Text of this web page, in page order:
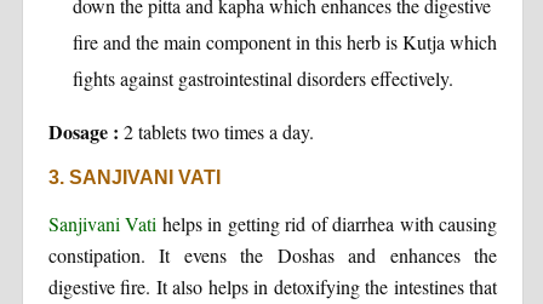
down the pitta and kapha which enhances the digestive
fire and the main component in this herb is Kutja which
fights against gastrointestinal disorders effectively.
Dosage : 2 tablets two times a day.
3. SANJIVANI VATI
Sanjivani Vati helps in getting rid of diarrhea with causing
constipation. It evens the Doshas and enhances the
digestive fire. It also helps in detoxifying the intestines that